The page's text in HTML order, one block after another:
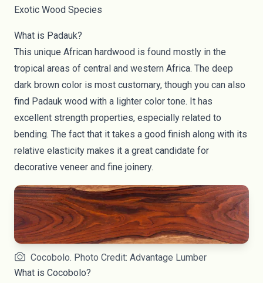
Exotic Wood Species
What is Padauk?
This unique African hardwood is found mostly in the
tropical areas of central and western Africa. The deep
dark brown color is most customary, though you can also
find Padauk wood with a lighter color tone. It has
excellent strength properties, especially related to
bending. The fact that it takes a good finish along with its
relative elasticity makes it a great candidate for
decorative veneer and fine joinery.
Cocobolo. Photo Credit: Advantage Lumber
What is Cocobolo?